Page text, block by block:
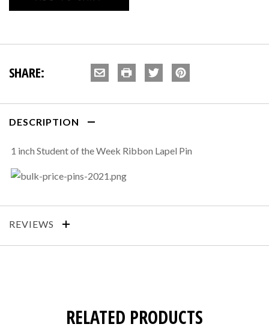
SHARE:
DESCRIPTION
1 inch Student of the Week Ribbon Lapel Pin
REVIEWS
RELATED PRODUCTS